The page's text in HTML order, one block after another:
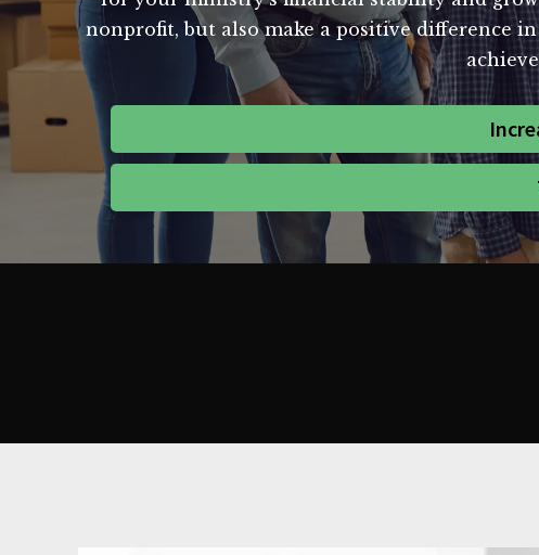
nonprofit, but also make a positive difference